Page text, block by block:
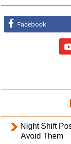
Facebook
Night Shift
Avoid Them